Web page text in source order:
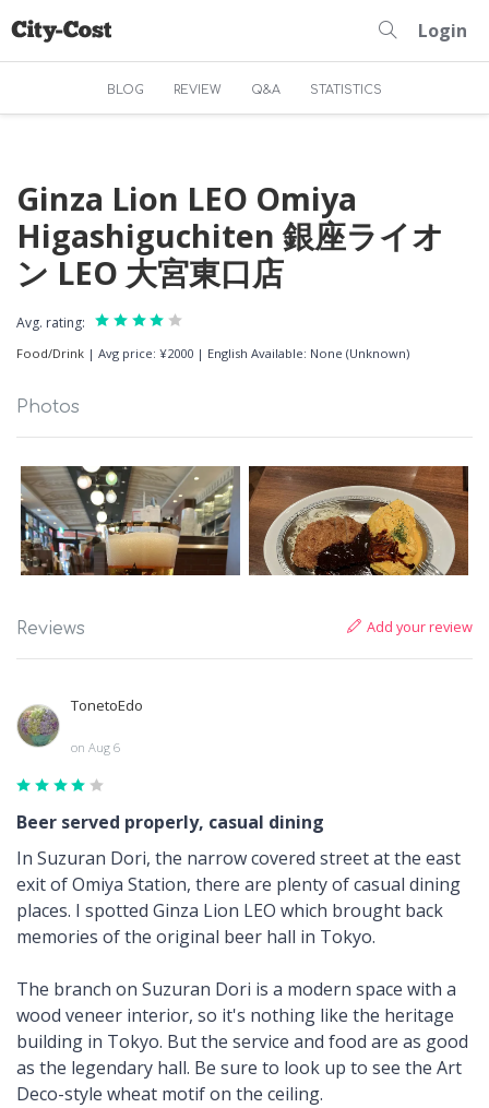
Login
BLOG REVIEW Q&A STATISTICS
Ginza Lion LEO Omiya
Higashiguchiten 銀座ライオ
ン LEO 大宮東口店
Avg. rating:
Food/Drink | Avg price: ¥2000 | English Available: None (Unknown)
Photos
Reviews Add your review
TonetoEdo
on Aug 6
Beer served properly, casual dining
In Suzuran Dori, the narrow covered street at the east
exit of Omiya Station, there are plenty of casual dining
places. I spotted Ginza Lion LEO which brought back
memories of the original beer hall in Tokyo.
The branch on Suzuran Dori is a modern space with a
wood veneer interior, so it's nothing like the heritage
building in Tokyo. But the service and food are as good
as the legendary hall. Be sure to look up to see the Art
Deco-style wheat motif on the ceiling.